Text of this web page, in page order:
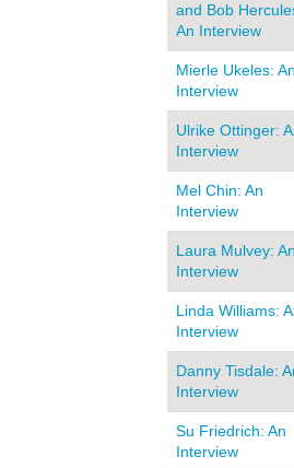
and Bob
An Interview
Mierle Ukeles: An
Interview
Ulrike Ottinger:
Interview
Mel Chin: An
Interview
Laura Mulvey: An
Interview
Linda Williams:
Interview
Danny Tisdale:
Interview
Su Friedrich: An
Interview